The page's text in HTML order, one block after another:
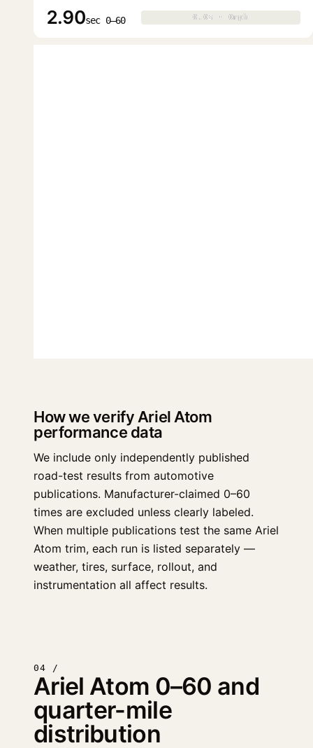
2.90sec 0–60 0.0s · 0mph
0.0s · 0mph
How we verify Ariel Atom
performance data
We include only independently published
road-test results from automotive
publications. Manufacturer-claimed 0–60
times are excluded unless clearly labeled.
When multiple publications test the same Ariel
Atom trim, each run is listed separately —
weather, tires, surface, rollout, and
instrumentation all affect results.
04 /
Ariel Atom 0–60 and
quarter-mile
distribution